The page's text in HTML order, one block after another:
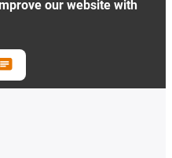
our website with